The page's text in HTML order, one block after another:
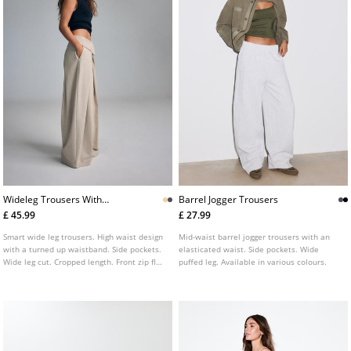
Wideleg Trousers With
Turnedup Waistband
£ 45.99
Smart wide leg trousers. High waist design
with a turned up waistband. Side pockets.
Wide leg cut. Cropped length. Front zip fly
Barrel Jogger Trousers
£ 27.99
Mid-waist barrel jogger trousers with an
elasticated waist. Side pockets. Wide
puffed leg. Available in various colours.